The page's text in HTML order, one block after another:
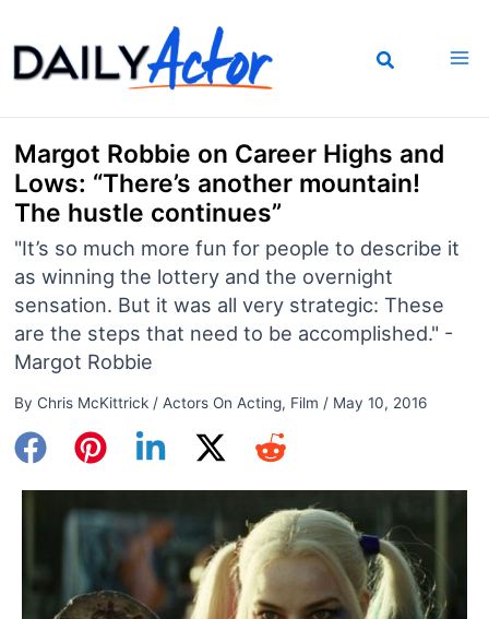
to
content
Margot Robbie on Career Highs and
Lows: “There’s another mountain!
The hustle continues”
"It’s so much more fun for people to describe it
as winning the lottery and the overnight
sensation. But it was all very strategic: These
are the steps that need to be accomplished." -
Margot Robbie
By Chris McKittrick / Actors On Acting, Film / May 10, 2016